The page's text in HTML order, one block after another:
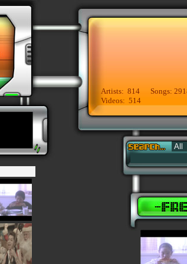
Artists: 814 Songs:
Videos: 514